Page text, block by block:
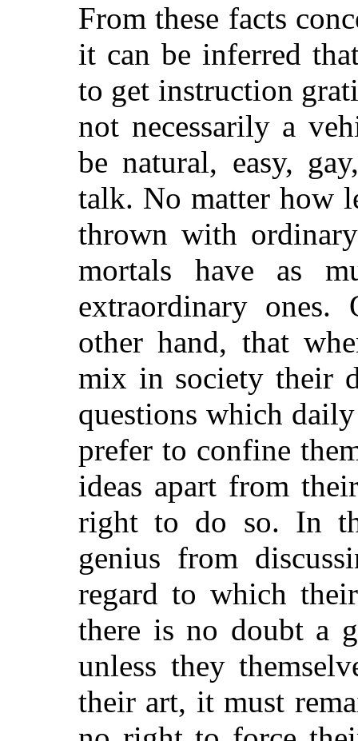
From these facts
it can be inferred
to get instruction
not necessarily a
be natural, easy,
talk. No matter how
thrown with
mortals have as
extraordinary ones.
other hand, that
mix in society their
questions which
prefer to confine
ideas apart from
right to do so. In
genius from
regard to which
there is no doubt a
unless they
their art, it must